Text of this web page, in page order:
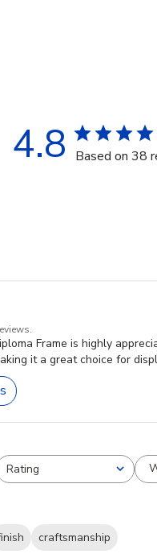
4.8 Based on 38
Frame is highly
it a great choice for
Rating
All ratings
craftsmanship